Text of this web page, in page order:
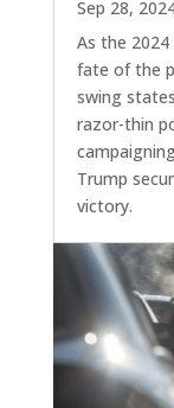
Sep 28,
As the
fate of the
swing
razor-thin
Trump
victory.